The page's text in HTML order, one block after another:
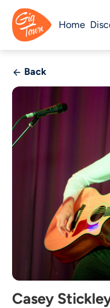
Home
Back
Casey